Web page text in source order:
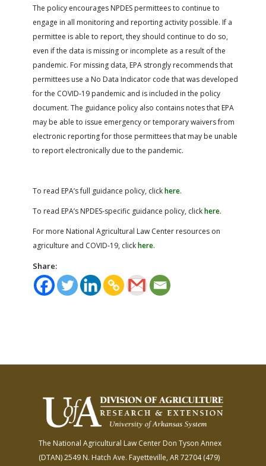
The policy encourages NPDES permittees to continue to
engage in all monitoring and reporting activity possible. If a
permittee is able to report, they should continue to do so,
even if the data is missing or incomplete as a result of the
pandemic. For missing data, EPA strongly recommends that
permittees use a No Data Indicator code that was developed
for the COVID-19 pandemic and is included in the policy
document. The guidance policy also contains notes that EPA
may be able to issue emergency or temporary waivers from
electronic reporting for those permittees that may be unable
to report electronically due to the pandemic.
To read EPA’s full guidance policy, clickhere.
To read EPA’s NPDES-specific guidance policy, clickhere.
For more National Agricultural Law Center resources on
agriculture and COVID-19, clickhere.
Share:
The National Agricultural Law Center Don Tyson Annex
(DTAN)2549 N. Hatch Ave. Fayetteville, AR 72704(479)